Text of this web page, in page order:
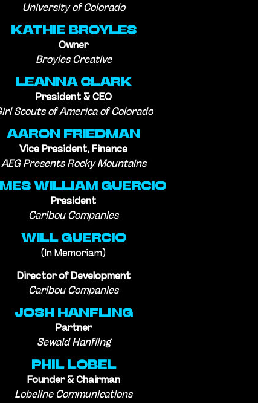
University of Colorado
KATHIE BROYLES
Owner
Broyles Creative
LEANNA CLARK
President & CEO
Scouts of America of Colorado
AARON FRIEDMAN
Vice President, Finance
AEG Presents Rocky Mountains
WILLIAM GUERCIO
President
Caribou Companies
WILL GUERCIO
(In Memoriam)
Director of Development
Caribou Companies
JOSH HANFLING
Partner
Sewald Hanfling
PHIL LOBEL
Founder & Chairman
Lobeline Communications